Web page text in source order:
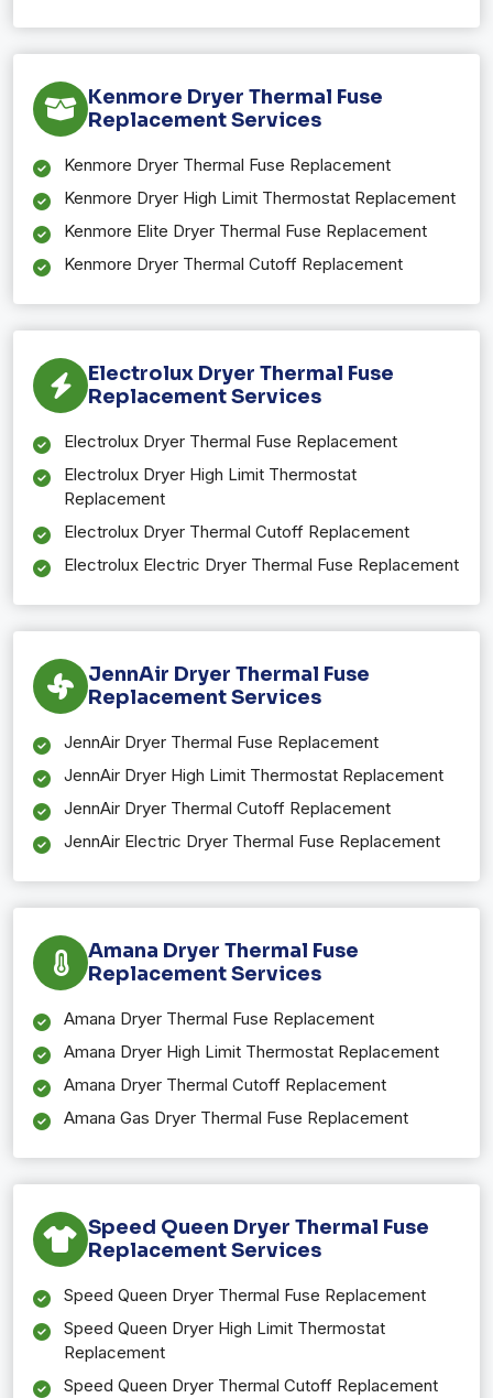
Kenmore Dryer Thermal Fuse
Replacement Services
Kenmore Dryer Thermal Fuse Replacement
Kenmore Dryer High Limit Thermostat Replacement
Kenmore Elite Dryer Thermal Fuse Replacement
Kenmore Dryer Thermal Cutoff Replacement
Electrolux Dryer Thermal Fuse
Replacement Services
Electrolux Dryer Thermal Fuse Replacement
Electrolux Dryer High Limit Thermostat
Replacement
Electrolux Dryer Thermal Cutoff Replacement
Electrolux Electric Dryer Thermal Fuse Replacement
JennAir Dryer Thermal Fuse
Replacement Services
JennAir Dryer Thermal Fuse Replacement
JennAir Dryer High Limit Thermostat Replacement
JennAir Dryer Thermal Cutoff Replacement
JennAir Electric Dryer Thermal Fuse Replacement
Amana Dryer Thermal Fuse
Replacement Services
Amana Dryer Thermal Fuse Replacement
Amana Dryer High Limit Thermostat Replacement
Amana Dryer Thermal Cutoff Replacement
Amana Gas Dryer Thermal Fuse Replacement
Speed Queen Dryer Thermal Fuse
Replacement Services
Speed Queen Dryer Thermal Fuse Replacement
Speed Queen Dryer High Limit Thermostat
Replacement
Speed Queen Dryer Thermal Cutoff Replacement